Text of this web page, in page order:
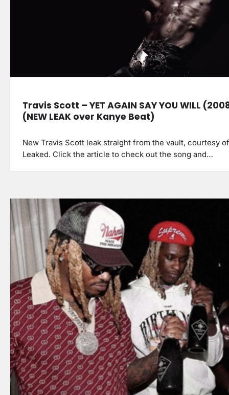
Travis Scott – YET AGAIN SAY YOU WILL
(NEW LEAK over Kanye Beat)
New Travis Scott leak straight from the vault, courtesy of
Leaked. Click the article to check out the song and…